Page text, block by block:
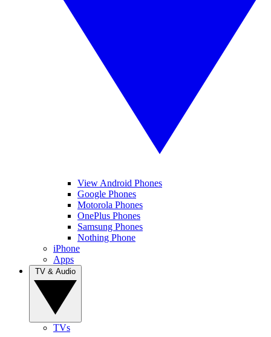
View Android Phones
Google Phones
Motorola Phones
OnePlus Phones
Samsung Phones
Nothing Phone
iPhone
Apps
TVs